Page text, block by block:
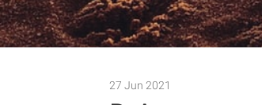
27 Jun 2021